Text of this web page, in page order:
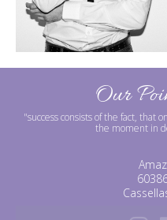
Our
"success consists of the fact, that
the moment in